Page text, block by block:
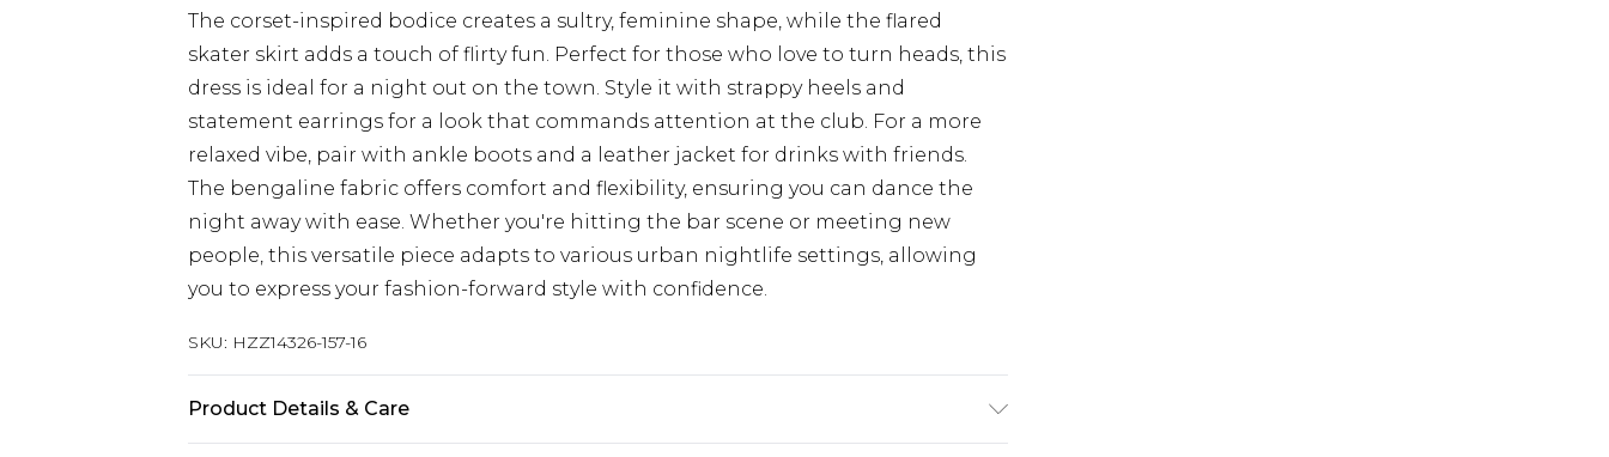
The corset-inspired bodice creates a sultry, feminine shape, while the flared
skater skirt adds a touch of flirty fun. Perfect for those who love to turn heads, this
dress is ideal for a night out on the town. Style it with strappy heels and
statement earrings for a look that commands attention at the club. For a more
relaxed vibe, pair with ankle boots and a leather jacket for drinks with friends.
The bengaline fabric offers comfort and flexibility, ensuring you can dance the
night away with ease. Whether you're hitting the bar scene or meeting new
people, this versatile piece adapts to various urban nightlife settings, allowing
you to express your fashion-forward style with confidence.
SKU: HZZ14326-157-16
Product Details & Care